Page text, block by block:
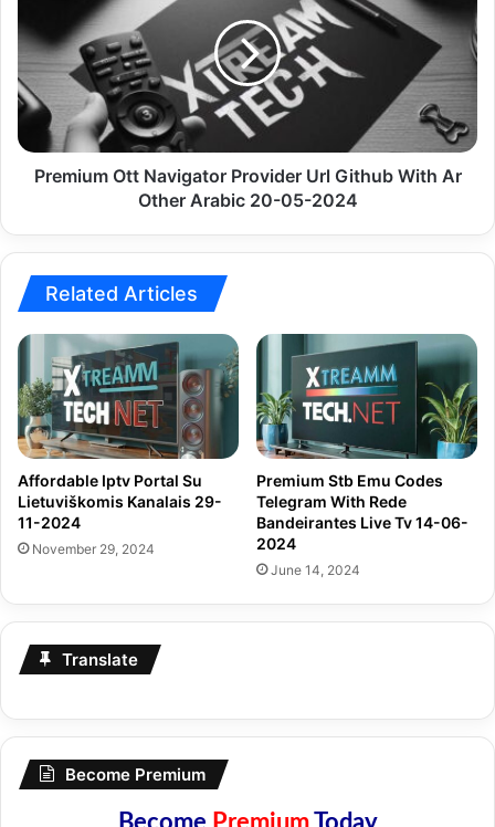
Provider
Url
Github
With
Other
Arabic
Premium Ott Navigator Provider Url Github With Ar
Other Arabic 20-05-2024
Related Articles
Affordable Iptv Portal Su
Lietuviškomis Kanalais 29-
11-2024
November 29, 2024
Premium Stb Emu Codes
Telegram With Rede
Bandeirantes Live Tv 14-06-
2024
June 14, 2024
Translate
Become Premium